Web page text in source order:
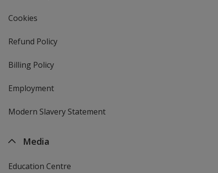
Cookies
Refund Policy
Billing Policy
Employment
Modern Slavery Statement
Media
Education Centre